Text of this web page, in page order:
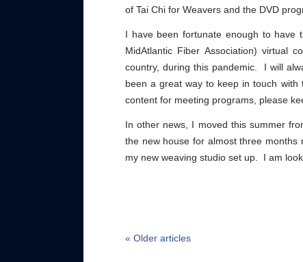
of Tai Chi for Weavers and the DVD
I have been fortunate enough to have
MidAtlantic Fiber Association) virtual
country, during this pandemic. I will
been a great way to keep in touch
content for meeting programs, please
In other news, I moved this summer
the new house for almost three
my new weaving studio set up. I am
« Older articles